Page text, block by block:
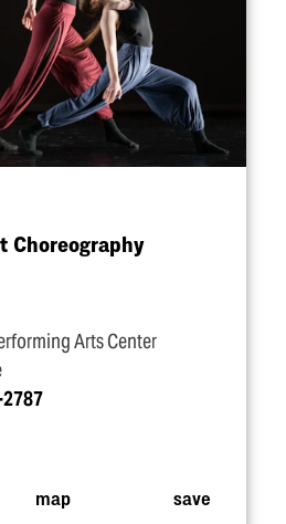
Choreography
Arts Center
map save